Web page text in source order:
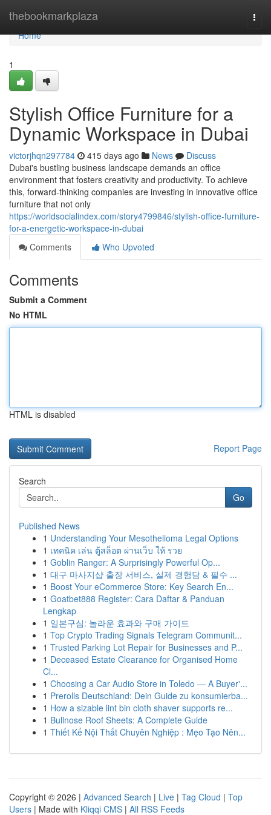
thebookmarkplaza
Home
Home
1
Stylish Office Furniture for a
Dynamic Workspace in Dubai
victorjhqn297784 415 days ago News
Discuss
Dubai's bustling business landscape demands an office
environment that fosters creativity and productivity. To achieve
this, forward-thinking companies are investing in innovative office
furniture that not only
https://worldsocialindex.com/story4799846/stylish-office-furniture-
for-a-energetic-workspace-in-dubai
Comments
Who Upvoted
Comments
Submit a Comment
No HTML
HTML is disabled
Report Page
Search
Go
Published News
1 Understanding Your Mesothelioma Legal Options
1 เทคนิค เล่น ตู้สล็อต ผ่านเว็บ ให้ รวย
1 Goblin Ranger: A Surprisingly Powerful Op...
1 대구 마사지샵 출장 서비스, 실제 경험담 & 필수 ...
1 Boost Your eCommerce Store: Key Search En...
1 Goatbet888 Register: Cara Daftar & Panduan
Lengkap
1 일본구심: 놀라운 효과와 구매 가이드
1 Top Crypto Trading Signals Telegram Communit...
1 Trusted Parking Lot Repair for Businesses and P...
1 Deceased Estate Clearance for Organised Home
Cl...
1 Choosing a Car Audio Store in Toledo — A Buyer'...
1 Prerolls Deutschland: Dein Guide zu konsumierba...
1 How a sizable lint bin cloth shaver supports re...
1 Bullnose Roof Sheets: A Complete Guide
1 Thiết Kế Nội Thất Chuyên Nghiệp : Mẹo Tạo Nên...
Copyright © 2026 | Advanced Search | Live | Tag Cloud | Top
Users | Made with Kliqqi CMS | All RSS Feeds